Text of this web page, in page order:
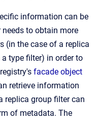
information can be
to obtain more
(in the case of a replica
type filter) in order to
facade object
retrieve information
replica group filter can
of metadata. The